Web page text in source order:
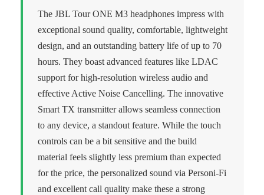
The JBL Tour ONE M3 headphones impress with
exceptional sound quality, comfortable, lightweight
design, and an outstanding battery life of up to 70
hours. They boast advanced features like LDAC
support for high-resolution wireless audio and
effective Active Noise Cancelling. The innovative
Smart TX transmitter allows seamless connection
to any device, a standout feature. While the touch
controls can be a bit sensitive and the build
material feels slightly less premium than expected
for the price, the personalized sound via Personi-Fi
and excellent call quality make these a strong